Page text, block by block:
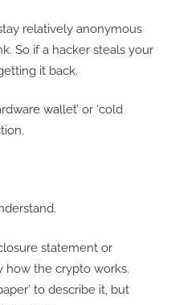
relatively anonymous
So if a hacker steals your
it back.
wallet’ or ‘cold
statement or
how the crypto works.
to describe it, but